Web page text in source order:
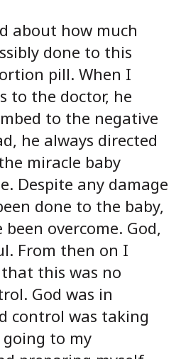
about how much
done to this
pill. When I
to the doctor, he
to the negative
he always directed
miracle baby
Despite any damage
done to the baby,
overcome. God,
From then on I
this was no
God was in
control was taking
to my